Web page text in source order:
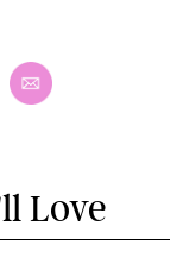
Love